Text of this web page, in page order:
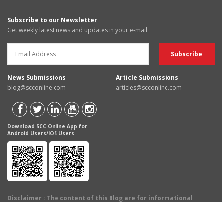
Subscribe to our Newsletter
Get weekly latest news and updates in your e-mail
News Submissions
blog@scconline.com
Article Submissions
articles@scconline.com
Download SCC Online App for
Android Users/IOS Users
Disclaimer : The content of this Blog are for informational